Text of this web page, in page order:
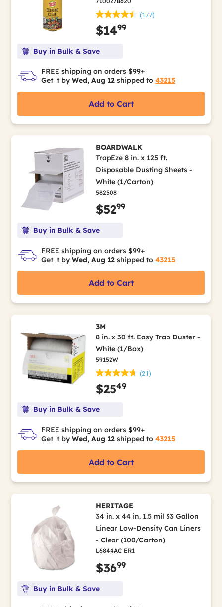
(177)
$1499
Buy in Bulk & Save
FREE shipping on orders $99+
Get it by Wed, Aug 12 shipped to 43215
Add to Cart
BOARDWALK
TrapEze 8 in. x 125 ft.
Disposable Dusting Sheets -
White (1/Carton)
582508
$5299
Buy in Bulk & Save
FREE shipping on orders $99+
Get it by Wed, Aug 12 shipped to 43215
Add to Cart
3M
8 in. x 30 ft. Easy Trap Duster -
White (1/Box)
59152W
(21)
$2549
Buy in Bulk & Save
FREE shipping on orders $99+
Get it by Wed, Aug 12 shipped to 43215
Add to Cart
HERITAGE
34 in. x 44 in. 1.5 mil 33 Gallon
Linear Low-Density Can Liners
- Clear (100/Carton)
L6844AC ER1
$3699
Buy in Bulk & Save